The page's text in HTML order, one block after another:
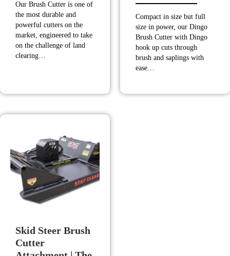
$4,895.00
$5,225.00
Our Brush Cutter is one of
the most durable and
powerful cutters on the
market, engineered to take
on the challenge of land
clearing…
Compact in size but full
size in power, our Dingo
Brush Cutter with Dingo
hook up cuts through
brush and saplings with
ease…
Skid Steer Brush
Cutter